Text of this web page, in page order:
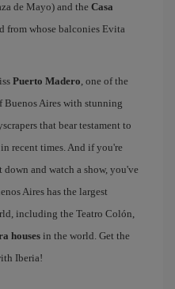
de Mayo) and the Casa
from whose balconies Evita
Puerto Madero, one of the
Buenos Aires with stunning
that bear testament to
recent times. And if you're
and watch a show, you've
Aires has the largest
including the Teatro Colón,
housesin the world. Get the
Iberia!